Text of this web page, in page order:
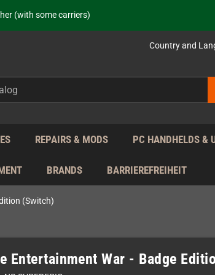
(with some carriers)
for over 20 years!
- no customs within the EU!
Country and
REPAIRS & MODS PC HANDHELDS &
BRANDS BARRIEREFREIHEIT
(Switch)
Entertainment War - Badge